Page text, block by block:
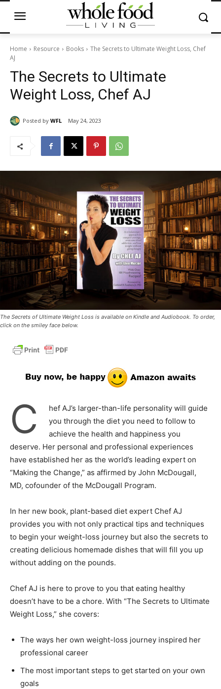
Home Resource Books
The Secrets to Ultimate Weight Loss, Chef
AJ
The Secrets to Ultimate
Weight Loss, Chef AJ
Posted by WFL May 24, 2023
The Secrets of Ultimate Weight Loss is available on Kindle and Audiobook. To order,
click on the smiley face below.
C
hef AJ’s larger-than-life personality will guide
you through the diet you need to follow to
achieve the health and happiness you
deserve. Her personal and professional experiences
have established her as the world’s leading expert on
“Making the Change,” as affirmed by John McDougall,
MD, cofounder of the McDougall Program.
In her new book, plant-based diet expert Chef AJ
provides you with not only practical tips and techniques
to begin your weight-loss journey but also the secrets to
creating delicious homemade dishes that will fill you up
without adding on the pounds.
Chef AJ is here to prove to you that eating healthy
doesn’t have to be a chore. With “The Secrets to Ultimate
Weight Loss,” she covers:
The ways her own weight-loss journey inspired her
professional career
The most important steps to get started on your own
goals